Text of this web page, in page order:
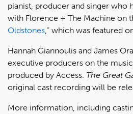
pianist, producer and singer who
with Florence + The Machine on
Oldstones,” which was featured
Hannah Giannoulis and James
executive producers on the
produced by Access. The Great
original cast recording will be
More information, including